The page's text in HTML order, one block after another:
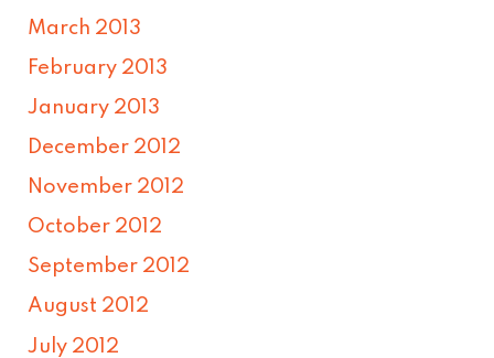
March 2013
February 2013
January 2013
December 2012
November 2012
October 2012
September 2012
August 2012
July 2012